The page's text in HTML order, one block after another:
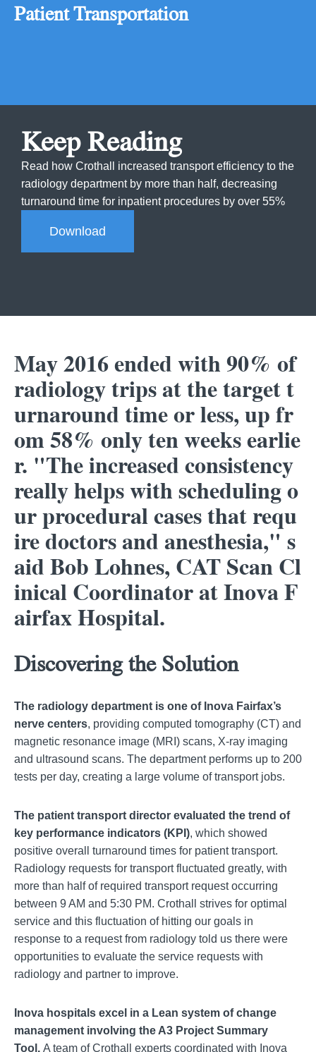
Patient Transportation
Keep Reading
Read how Crothall increased transport efficiency to the
radiology department by more than half, decreasing
turnaround time for inpatient procedures by over 55%
Download
May 2016 ended with 90% of
radiology trips at the target t
urnaround time or less, up fr
om 58% only ten weeks earlie
r. "The increased consistency
really helps with scheduling o
ur procedural cases that requ
ire doctors and anesthesia," s
aid Bob Lohnes, CAT Scan Cl
inical Coordinator at Inova F
airfax Hospital.
Discovering the Solution
The radiology department is one of Inova Fairfax’s
nerve centers, providing computed tomography (CT) and
magnetic resonance image (MRI) scans, X-ray imaging
and ultrasound scans. The department performs up to 200
tests per day, creating a large volume of transport jobs.
The patient transport director evaluated the trend of
key performance indicators (KPI), which showed
positive overall turnaround times for patient transport.
Radiology requests for transport fluctuated greatly, with
more than half of required transport request occurring
between 9 AM and 5:30 PM. Crothall strives for optimal
service and this fluctuation of hitting our goals in
response to a request from radiology told us there were
opportunities to evaluate the service requests with
radiology and partner to improve.
Inova hospitals excel in a Lean system of change
management involving the A3 Project Summary
Tool. A team of Crothall experts coordinated with Inova